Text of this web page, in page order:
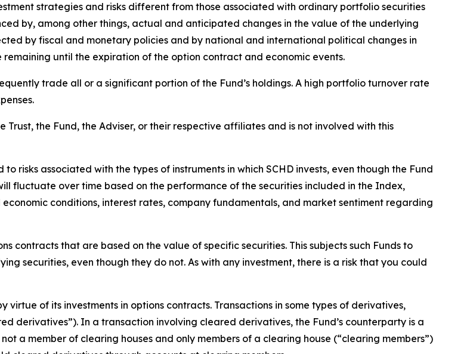
strategies and risks different from those associated with ordinary portfolio securities
by, among other things, actual and anticipated changes in the value of the underlying
by fiscal and monetary policies and by national and international political changes in
until the expiration of the option contract and economic events.
trade all or a significant portion of the Fund’s holdings. A high portfolio turnover rate
the Fund, the Adviser, or their respective affiliates and is not involved with this
to risks associated with the types of instruments in which SCHD invests, even though the Fund
fluctuate over time based on the performance of the securities included in the Index,
conditions, interest rates, company fundamentals, and market sentiment regarding
contracts that are based on the value of specific securities. This subjects such Funds to
securities, even though they do not. As with any investment, there is a risk that you could
virtue of its investments in options contracts. Transactions in some types of derivatives,
derivatives”). In a transaction involving cleared derivatives, the Fund’s counterparty is a
a member of clearing houses and only members of a clearing house (“clearing members”)